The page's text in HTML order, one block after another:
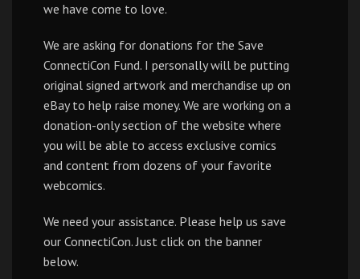
we have come to love.
We are asking for donations for the Save
ConnectiCon Fund. I personally will be putting
original signed artwork and merchandise up on
eBay to help raise money. We are working on a
donation-only section of the website where
you will be able to access exclusive comics
and content from dozens of your favorite
webcomics.
We need your assistance. Please help us save
our ConnectiCon. Just click on the banner
below.